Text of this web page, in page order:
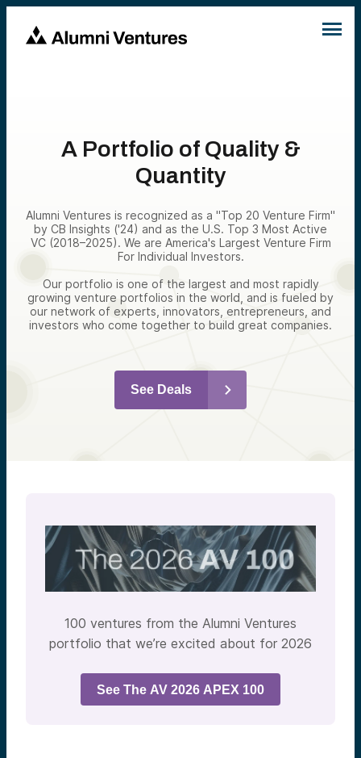
A Portfolio of Quality &
Quantity
Alumni Ventures is recognized as a "Top 20 Venture Firm"
by CB Insights ('24) and as the U.S. Top 3 Most Active
VC (2018–2025). We are America's Largest Venture Firm
For Individual Investors.
Our portfolio is one of the largest and most rapidly
growing venture portfolios in the world, and is fueled by
our network of experts, innovators, entrepreneurs, and
investors who come together to build great companies.
See Deals
100 ventures from the Alumni Ventures
portfolio that we’re excited about for 2026
See The AV 2026 APEX 100